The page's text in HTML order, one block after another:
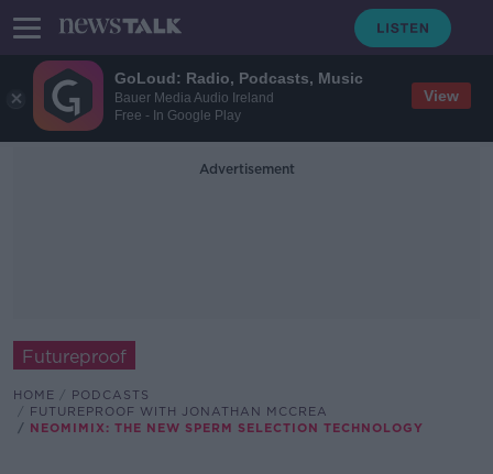
GoLoud: Radio, Podcasts, Music
Bauer Media Audio Ireland
Free - In Google Play
View
Advertisement
Futureproof
HOME
PODCASTS
FUTUREPROOF WITH JONATHAN MCCREA
NEOMIMIX: THE NEW SPERM SELECTION TECHNOLOGY